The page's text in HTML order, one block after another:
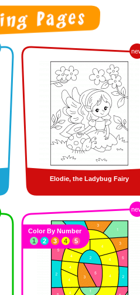
Elodie, the Ladybug Fairy
Color By Number
1
2 3 4 5